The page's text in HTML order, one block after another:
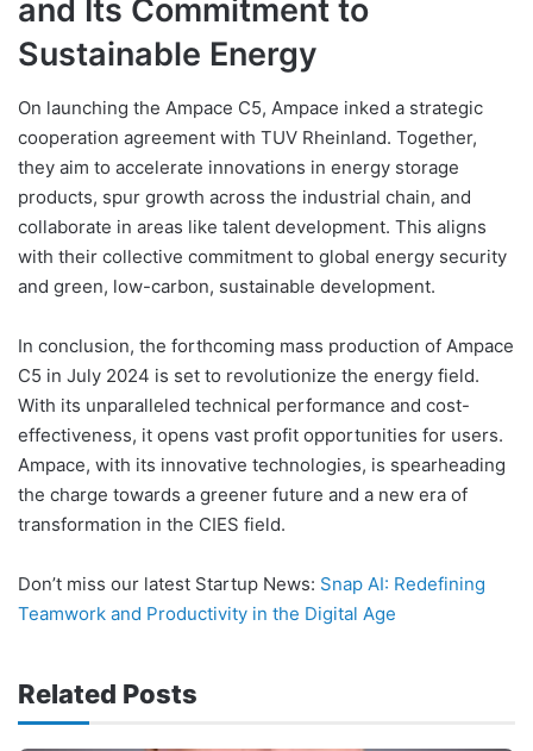
and Its Commitment to
Sustainable Energy
On launching the Ampace C5, Ampace inked a strategic
cooperation agreement with TUV Rheinland. Together,
they aim to accelerate innovations in energy storage
products, spur growth across the industrial chain, and
collaborate in areas like talent development. This aligns
with their collective commitment to global energy security
and green, low-carbon, sustainable development.
In conclusion, the forthcoming mass production of Ampace
C5 in July 2024 is set to revolutionize the energy field.
With its unparalleled technical performance and cost-
effectiveness, it opens vast profit opportunities for users.
Ampace, with its innovative technologies, is spearheading
the charge towards a greener future and a new era of
transformation in the CIES field.
Don’t miss our latest Startup News: Snap AI: Redefining
Teamwork and Productivity in the Digital Age
Related Posts